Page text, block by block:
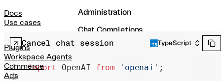
Docs
Use cases
Plugins
Workspace Agents
Commerce
Ads
Administration
Chat Completions
Legacy
Cancel chat session TypeScript
import OpenAI from 'openai' ;